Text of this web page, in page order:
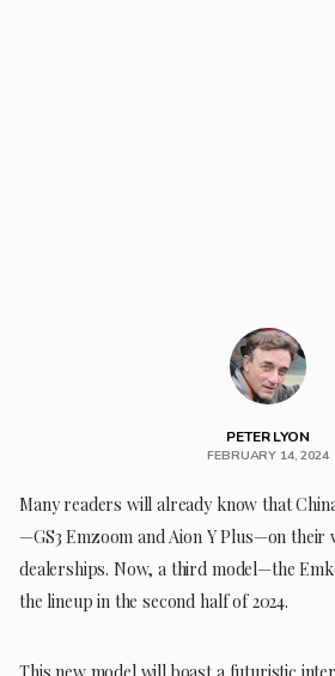
PETER LYON
FEBRUARY 14, 2024
Many readers will already know that
—GS3 Emzoom and Aion Y Plus—on their
dealerships. Now, a third model—the
the lineup in the second half of 2024.